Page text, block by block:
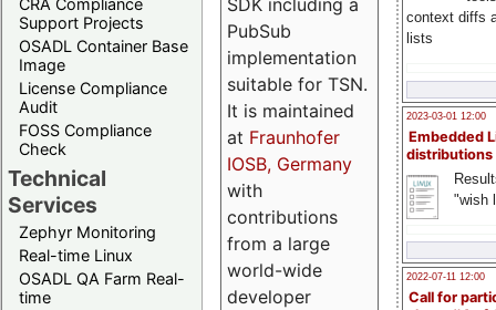
Support Projects
OSADL Container Base
Image
License Compliance
Audit
FOSS Compliance
Check
Technical
Services
Zephyr Monitoring
Real-time Linux
OSADL QA Farm Real-
time
context diffs
lists
2023-03-01 12:00
Embedded
distributions
"wish
2022-07-11 12:00
Call for
SDK including a
PubSub
implementation
suitable for TSN.
It is maintained
at Fraunhofer
IOSB, Germany
with
contributions
from a large
world-wide
developer